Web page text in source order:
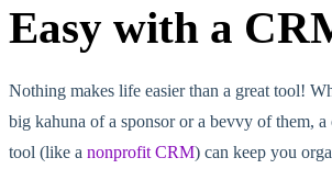
Easy with a
Nothing makes life easier than a great tool!
big kahuna of a sponsor or a bevvy of them, a
tool (like a nonprofit CRM) can keep you